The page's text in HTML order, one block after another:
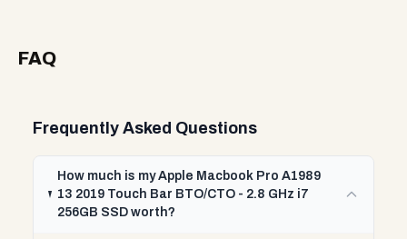
FAQ
Frequently Asked Questions
How much is my Apple Macbook Pro A1989
13 2019 Touch Bar BTO/CTO - 2.8 GHz i7
256GB SSD worth?